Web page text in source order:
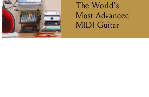
The World's
Most Advanced
MIDI Guitar